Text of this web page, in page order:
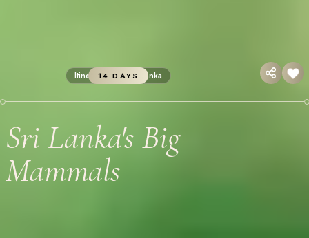
14 DAYS
Itineraries Sri Lanka
Sri Lanka's Big
Mammals